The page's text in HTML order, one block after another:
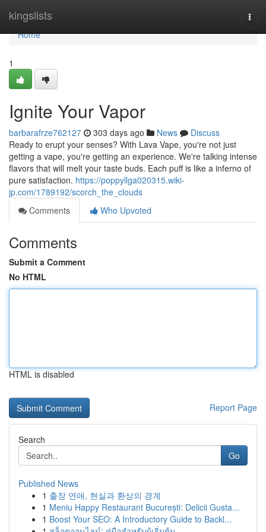
kingslists
Home
Home
1
Ignite Your Vapor
barbarafrze762127 303 days ago News
Discuss
Ready to erupt your senses? With Lava Vape, you're not just
getting a vape, you're getting an experience. We're talking intense
flavors that will melt your taste buds. Each puff is like a inferno of
pure satisfaction. https://poppyllga020315.wiki-
jp.com/1789192/scorch_the_clouds
Comments
Who Upvoted
Comments
Submit a Comment
No HTML
HTML is disabled
Report Page
Search
Go
Published News
1 출장 연애, 현실과 환상의 경계
1 Meniu Happy Restaurant București: Delicii Gusta...
1 Boost Your SEO: A Introductory Guide to Backl...